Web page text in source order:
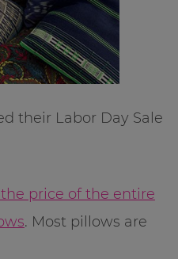
their Labor Day Sale
price of the entire
. Most pillows are